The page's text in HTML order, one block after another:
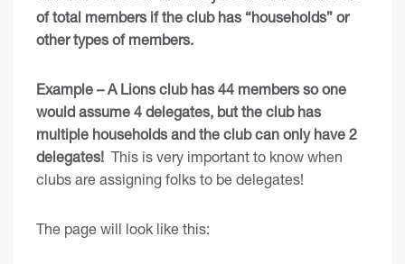
of total members if the club has “households” or
other types of members.
Example – A Lions club has 44 members so one
would assume 4 delegates, but the club has
multiple households and the club can only have 2
delegates! This is very important to know when
clubs are assigning folks to be delegates!
The page will look like this: